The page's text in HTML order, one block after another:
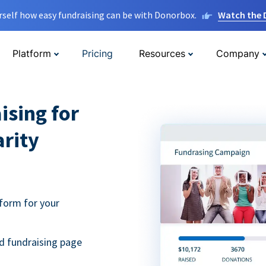
how easy fundraising can be with Donorbox. Watch the
Platform Pricing Resources Company
for
for your
fundraising page